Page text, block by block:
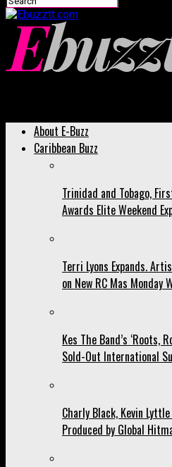
About E-Buzz
Caribbean Buzz
Trinidad and Tobago,
Awards Elite Weekend
Terri Lyons Expands.
on New RC Mas Monday
Kes The Band’s ‘Roots,
Sold-Out International
Charly Black, Kevin
Produced by Global